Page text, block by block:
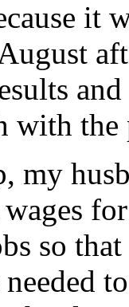
it
with the
my
wages
so